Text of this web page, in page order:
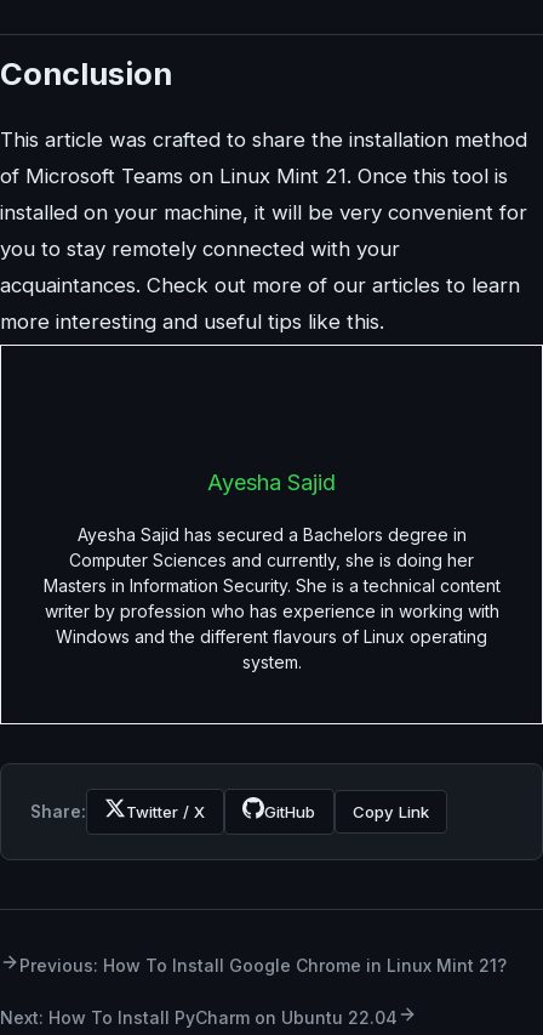
Conclusion
This article was crafted to share the installation method
of Microsoft Teams on Linux Mint 21. Once this tool is
installed on your machine, it will be very convenient for
you to stay remotely connected with your
acquaintances. Check out more of our articles to learn
more interesting and useful tips like this.
Ayesha Sajid
Ayesha Sajid has secured a Bachelors degree in
Computer Sciences and currently, she is doing her
Masters in Information Security. She is a technical content
writer by profession who has experience in working with
Windows and the different flavours of Linux operating
system.
Share: Twitter / X GitHub Copy Link
Previous: How To Install Google Chrome in Linux Mint 21?
Next: How To Install PyCharm on Ubuntu 22.04